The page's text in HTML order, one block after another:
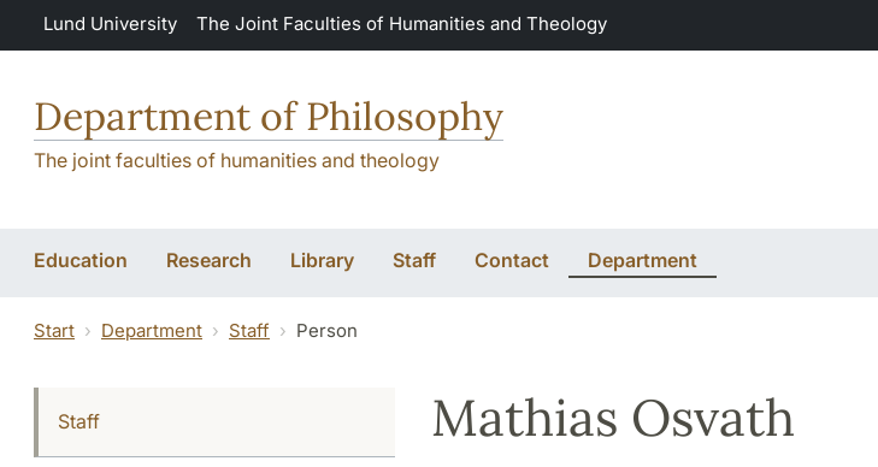
Skip to main content
Lund University The Joint Faculties of Humanities and Theology
Department of Philosophy
The joint faculties of humanities and theology
Education Research Library Staff Contact Department
Start Department Staff Person
Staff Mathias Osvath